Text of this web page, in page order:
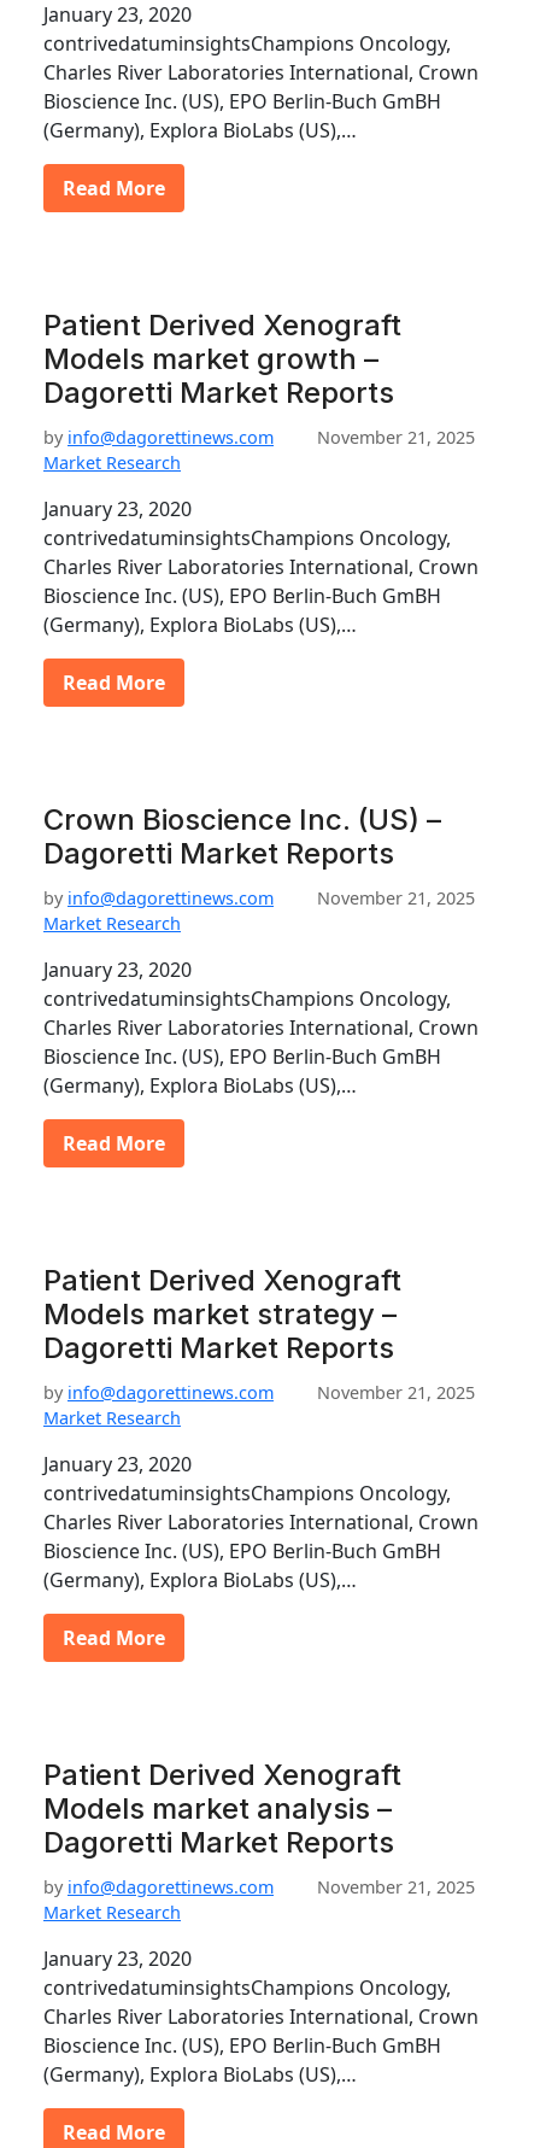
January 23, 2020
contrivedatuminsightsChampions Oncology,
Charles River Laboratories International, Crown
Bioscience Inc. (US), EPO Berlin-Buch GmBH
(Germany), Explora BioLabs (US),…
Read More
Patient Derived Xenograft
Models market growth –
Dagoretti Market Reports
by info@dagorettinews.com
November 21, 2025
Market Research
January 23, 2020
contrivedatuminsightsChampions Oncology,
Charles River Laboratories International, Crown
Bioscience Inc. (US), EPO Berlin-Buch GmBH
(Germany), Explora BioLabs (US),…
Read More
Crown Bioscience Inc. (US) –
Dagoretti Market Reports
by info@dagorettinews.com
November 21, 2025
Market Research
January 23, 2020
contrivedatuminsightsChampions Oncology,
Charles River Laboratories International, Crown
Bioscience Inc. (US), EPO Berlin-Buch GmBH
(Germany), Explora BioLabs (US),…
Read More
Patient Derived Xenograft
Models market strategy –
Dagoretti Market Reports
by info@dagorettinews.com
November 21, 2025
Market Research
January 23, 2020
contrivedatuminsightsChampions Oncology,
Charles River Laboratories International, Crown
Bioscience Inc. (US), EPO Berlin-Buch GmBH
(Germany), Explora BioLabs (US),…
Read More
Patient Derived Xenograft
Models market analysis –
Dagoretti Market Reports
by info@dagorettinews.com
November 21, 2025
Market Research
January 23, 2020
contrivedatuminsightsChampions Oncology,
Charles River Laboratories International, Crown
Bioscience Inc. (US), EPO Berlin-Buch GmBH
(Germany), Explora BioLabs (US),…
Read More